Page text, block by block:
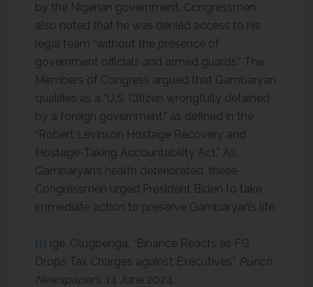
by the Nigerian government. Congressmen
also noted that he was denied access to his
legal team “without the presence of
government officials and armed guards.” The
Members of Congress argued that Gambaryan
qualifies as a “U.S. Citizen wrongfully detained
by a foreign government,” as defined in the
“Robert Levinson Hostage Recovery and
Hostage-Taking Accountability Act.” As
Gambaryan’s health deteriorated, these
Congressmen urged President Biden to take
immediate action to preserve Gambaryan’s life.
[1] Ige, Olugbenga. “Binance Reacts as FG
Drops Tax Charges against Executives.” Punch
Newspapers, 14 June 2024,